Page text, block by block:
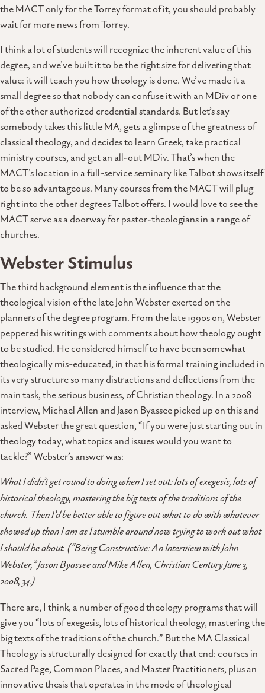
the MACT only for the Torrey format of it, you should probably
wait for more news from Torrey.
I think a lot of students will recognize the inherent value of this
degree, and we’ve built it to be the right size for delivering that
value: it will teach you how theology is done. We’ve made it a
small degree so that nobody can confuse it with an MDiv or one
of the other authorized credential standards. But let’s say
somebody takes this little MA, gets a glimpse of the greatness of
classical theology, and decides to learn Greek, take practical
ministry courses, and get an all-out MDiv. That’s when the
MACT’s location in a full-service seminary like Talbot shows itself
to be so advantageous. Many courses from the MACT will plug
right into the other degrees Talbot offers. I would love to see the
MACT serve as a doorway for pastor-theologians in a range of
churches.
Webster Stimulus
The third background element is the influence that the
theological vision of the late John Webster exerted on the
planners of the degree program. From the late 1990s on, Webster
peppered his writings with comments about how theology ought
to be studied. He considered himself to have been somewhat
theologically mis-educated, in that his formal training included in
its very structure so many distractions and deflections from the
main task, the serious business, of Christian theology. In a 2008
interview, Michael Allen and Jason Byassee picked up on this and
asked Webster the great question, “If you were just starting out in
theology today, what topics and issues would you want to
tackle?” Webster’s answer was:
What I didn’t get round to doing when I set out: lots of exegesis, lots of
historical theology, mastering the big texts of the traditions of the
church. Then I’d be better able to figure out what to do with whatever
showed up than I am as I stumble around now trying to work out what
I should be about. (“Being Constructive: An Interview with John
Webster,” Jason Byassee and Mike Allen, Christian Century June 3,
2008, 34.)
There are, I think, a number of good theology programs that will
give you “lots of exegesis, lots of historical theology, mastering the
big texts of the traditions of the church.” But the MA Classical
Theology is structurally designed for exactly that end: courses in
Sacred Page, Common Places, and Master Practitioners, plus an
innovative thesis that operates in the mode of theological